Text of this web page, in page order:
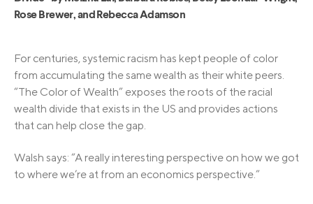
Rose Brewer, and Rebecca Adamson
For centuries, systemic racism has kept people of color
from accumulating the same wealth as their white peers.
“The Color of Wealth” exposes the roots of the racial
wealth divide that exists in the US and provides actions
that can help close the gap.
Walsh says: “A really interesting perspective on how we got
to where we’re at from an economics perspective.”